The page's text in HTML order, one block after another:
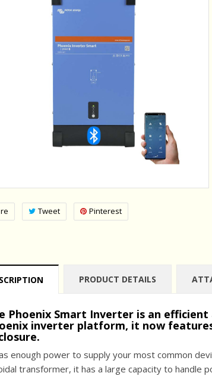
Tweet Pinterest
PRODUCT DETAILS
Phoenix Smart Inverter is an
inverter platform, it now
enough power to supply your most common
transformer, it has a large capacity to handle